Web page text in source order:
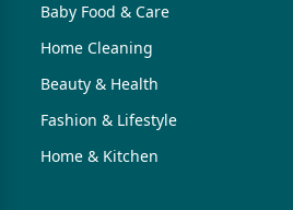
Baby Food & Care
Home Cleaning
Beauty & Health
Fashion & Lifestyle
Home & Kitchen